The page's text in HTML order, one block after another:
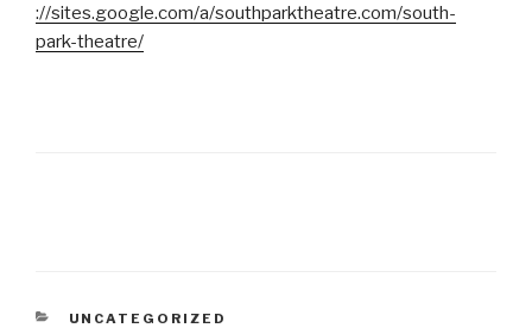
://sites.google.com/a/southparktheatre.com/south-
park-theatre/
CATEGORIES
UNCATEGORIZED